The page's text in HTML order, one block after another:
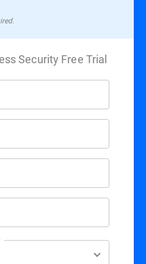
Security Free Trial